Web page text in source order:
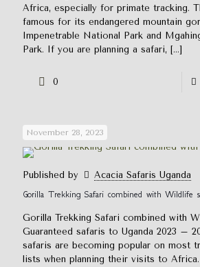
Africa, especially for primate tracking.
famous for its endangered mountain
Impenetrable National Park and
Park. If you are planning a safari, […]
0
November 28, 2023
Published by
Acacia Safaris Uganda
Gorilla Trekking Safari combined with Wildlife
Gorilla Trekking Safari combined with
Guaranteed safaris to Uganda 2023 –
safaris are becoming popular on most
lists when planning their visits to